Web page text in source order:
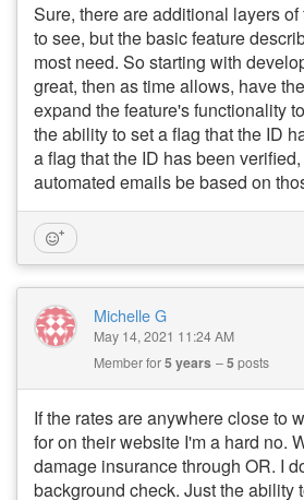
Sure, there are additional layers
to see, but the basic feature
most need. So starting with
great, then as time allows, have
expand the feature's functionality
the ability to set a flag that the ID
a flag that the ID has been
automated emails be based on
Michelle G
May 14, 2021 11:24 AM
Member for5 years 5posts
If the rates are anywhere close to
for on their website I'm a hard no.
damage insurance through OR. I
background check. Just the ability